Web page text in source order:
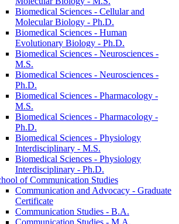
Biomedical Sciences -​ Cellular and
Molecular Biology -​ Ph.D.
Biomedical Sciences -​ Human
Evolutionary Biology -​ Ph.D.
Biomedical Sciences -​ Neurosciences -​
M.S.
Biomedical Sciences -​ Neurosciences -​
Ph.D.
Biomedical Sciences -​ Pharmacology -​
M.S.
Biomedical Sciences -​ Pharmacology -​
Ph.D.
Biomedical Sciences -​ Physiology
Interdisciplinary -​ M.S.
Biomedical Sciences -​ Physiology
Interdisciplinary -​ Ph.D.
of Communication Studies
Communication and Advocacy -​ Graduate
Certificate
Communication Studies -​ B.A.
Communication Studies -​ M.A.